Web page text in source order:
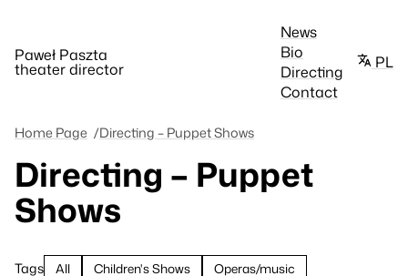
Paweł Paszta
theater director
News
Bio
Directing
Contact
PL
Home Page Directing – Puppet Shows
Directing – Puppet
Shows
Tags All Children's Shows
Operas/music